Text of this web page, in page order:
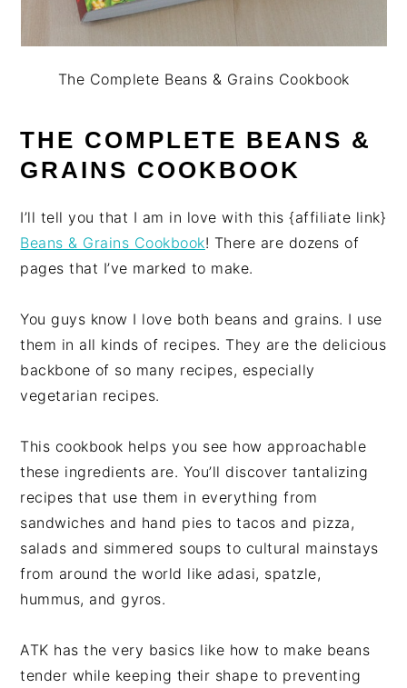
The Complete Beans & Grains Cookbook
THE COMPLETE BEANS &
GRAINS COOKBOOK
I’ll tell you that I am in love with this {affiliate link}
Beans & Grains Cookbook! There are dozens of
pages that I’ve marked to make.
You guys know I love both beans and grains. I use
them in all kinds of recipes. They are the delicious
backbone of so many recipes, especially
vegetarian recipes.
This cookbook helps you see how approachable
these ingredients are. You’ll discover tantalizing
recipes that use them in everything from
sandwiches and hand pies to tacos and pizza,
salads and simmered soups to cultural mainstays
from around the world like adasi, spatzle,
hummus, and gyros.
ATK has the very basics like how to make beans
tender while keeping their shape to preventing